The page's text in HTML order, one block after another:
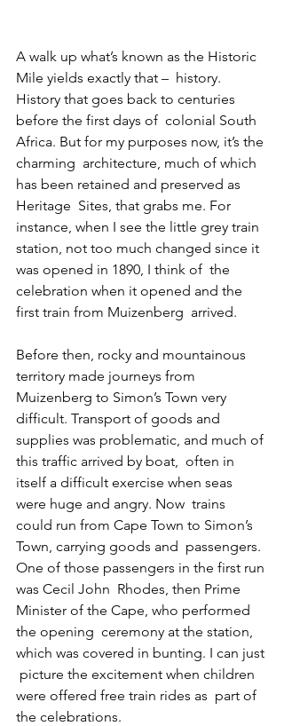
A walk up what’s known as the Historic
Mile yields exactly that –  history.
History that goes back to centuries
before the first days of  colonial South
Africa. But for my purposes now, it’s the
charming  architecture, much of which
has been retained and preserved as
Heritage  Sites, that grabs me. For
instance, when I see the little grey train
station, not too much changed since it
was opened in 1890, I think of  the
celebration when it opened and the
first train from Muizenberg  arrived.
Before then, rocky and mountainous
territory made journeys from
Muizenberg to Simon’s Town very
difficult. Transport of goods and
supplies was problematic, and much of
this traffic arrived by boat,  often in
itself a difficult exercise when seas
were huge and angry. Now  trains
could run from Cape Town to Simon’s
Town, carrying goods and  passengers.
One of those passengers in the first run
was Cecil John  Rhodes, then Prime
Minister of the Cape, who performed
the opening  ceremony at the station,
which was covered in bunting. I can just
picture the excitement when children
were offered free train rides as  part of
the celebrations.